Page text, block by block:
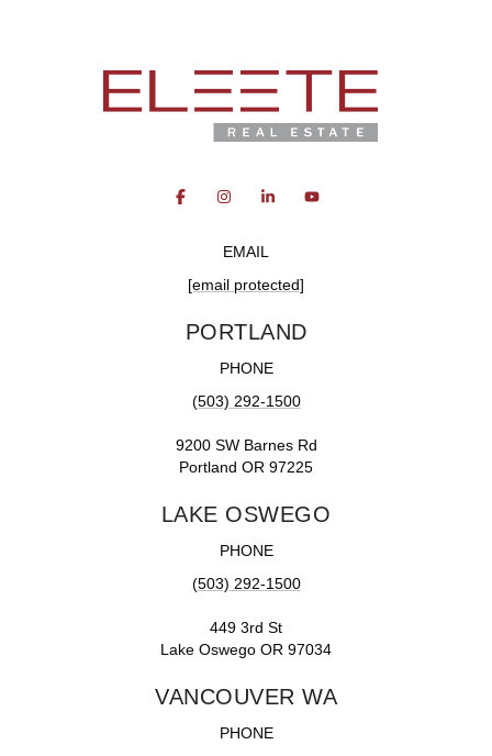
EMAIL
[email protected]
PORTLAND
PHONE
(503) 292-1500
9200 SW Barnes Rd
Portland OR 97225
LAKE OSWEGO
PHONE
(503) 292-1500
449 3rd St
Lake Oswego OR 97034
VANCOUVER WA
PHONE